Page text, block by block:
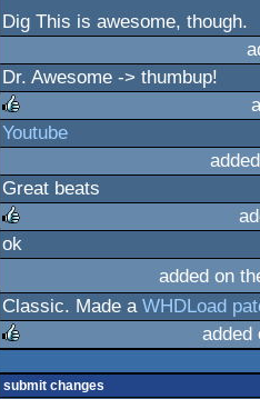
Dig This is awesome, though.
Dr. Awesome -> thumbup!
rulez
Youtube
Great beats
rulez
ok
added on
Classic. Made a WHDLoad
rulez
added
submit changes